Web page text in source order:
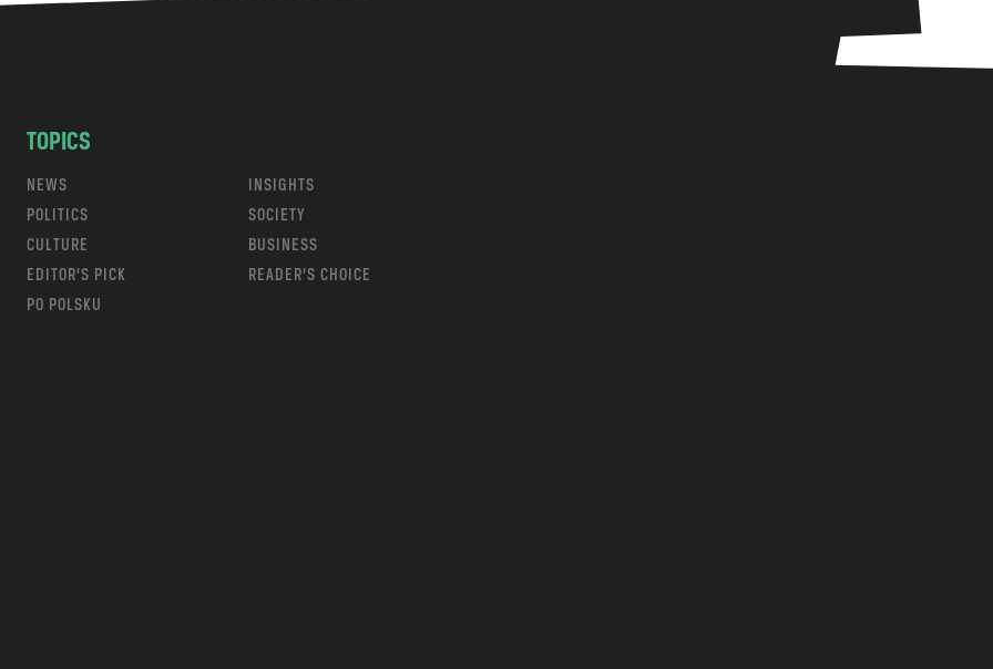
TOPICS
NEWS
INSIGHTS
POLITICS
SOCIETY
CULTURE
BUSINESS
EDITOR’S PICK
READER’S CHOICE
PO POLSKU